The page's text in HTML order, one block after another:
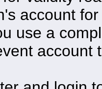
account
use a
account